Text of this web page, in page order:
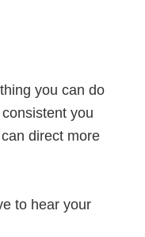
you can do
you
direct more
to hear your